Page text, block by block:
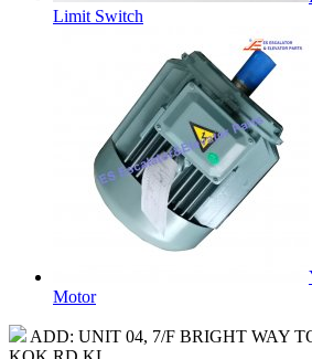
Limit Switch
Motor
ADD: UNIT 04, 7/F BRIGHT WAY